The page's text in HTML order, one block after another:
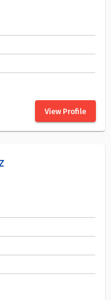
View Profile